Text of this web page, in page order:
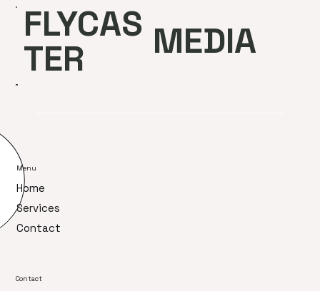
FLYCAS
TER MEDIA
Menu
Home
Services
Contact
Contact